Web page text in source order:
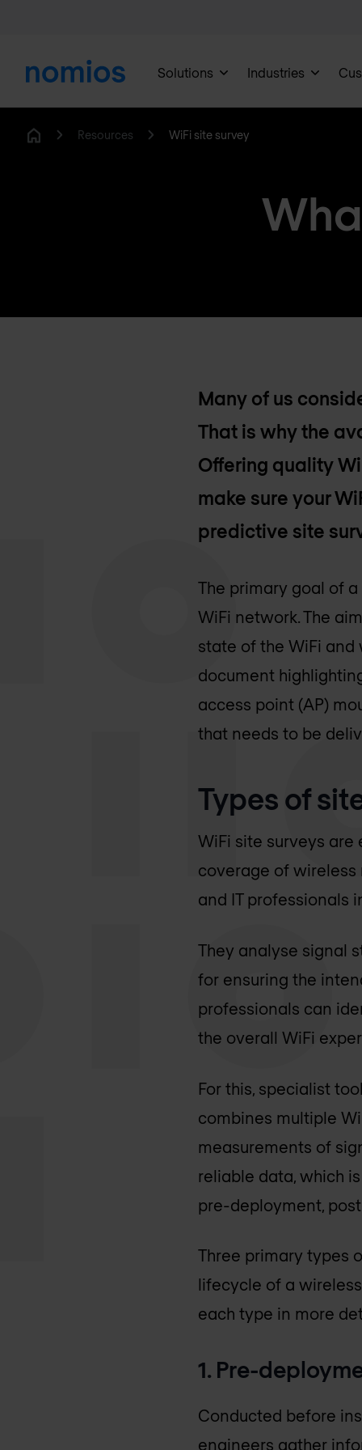
Solutions Industries
Resources WiFi site survey
Many of us
That is why the
Offering quality
make sure your
predictive site
The primary goal of
WiFi network. The
state of the WiFi and
document
access point (AP)
that needs to be
Types of
WiFi site surveys
coverage of wireless
and IT professionals
They analyse signal
for ensuring the
professionals can
the overall WiFi
For this, specialist
combines multiple
measurements of
reliable data, which
pre-deployment,
Three primary types
lifecycle of a
each type in more
1. Pre-
Conducted before
engineers gather